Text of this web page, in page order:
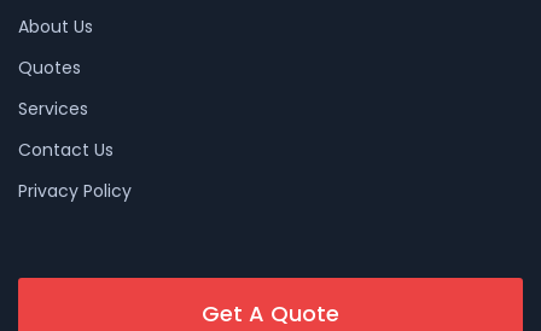
About Us
Quotes
Services
Contact Us
Privacy Policy
Get A Quote